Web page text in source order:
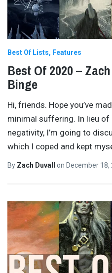
Best Of Lists Features
Best Of 2020 –
Binge
Hi, friends. Hope you’ve
minimal suffering. In lieu
negativity, I’m going to
which I coped and kept
By Zach Duvall on December 18,